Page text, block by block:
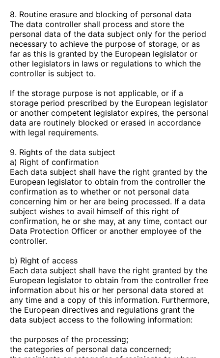
8. Routine erasure and blocking of personal data
The data controller shall process and store the
personal data of the data subject only for the period
necessary to achieve the purpose of storage, or as
far as this is granted by the European legislator or
other legislators in laws or regulations to which the
controller is subject to.
If the storage purpose is not applicable, or if a
storage period prescribed by the European legislator
or another competent legislator expires, the personal
data are routinely blocked or erased in accordance
with legal requirements.
9. Rights of the data subject
a) Right of confirmation
Each data subject shall have the right granted by the
European legislator to obtain from the controller the
confirmation as to whether or not personal data
concerning him or her are being processed. If a data
subject wishes to avail himself of this right of
confirmation, he or she may, at any time, contact our
Data Protection Officer or another employee of the
controller.
b) Right of access
Each data subject shall have the right granted by the
European legislator to obtain from the controller free
information about his or her personal data stored at
any time and a copy of this information. Furthermore,
the European directives and regulations grant the
data subject access to the following information:
the purposes of the processing;
the categories of personal data concerned;